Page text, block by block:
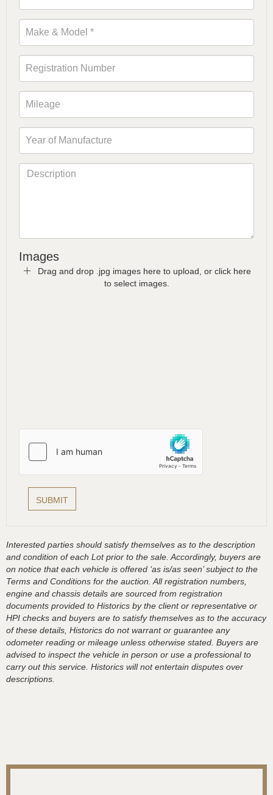
Images
Drag and drop .jpg images here to upload, or click here
to select images.
Interested parties should satisfy themselves as to the description
and condition of each Lot prior to the sale. Accordingly, buyers are
on notice that each vehicle is offered ‘as is/as seen’ subject to the
Terms and Conditions for the auction. All registration numbers,
engine and chassis details are sourced from registration
documents provided to Historics by the client or representative or
HPI checks and buyers are to satisfy themselves as to the accuracy
of these details, Historics do not warrant or guarantee any
odometer reading or mileage unless otherwise stated. Buyers are
advised to inspect the vehicle in person or use a professional to
carry out this service. Historics will not entertain disputes over
descriptions.